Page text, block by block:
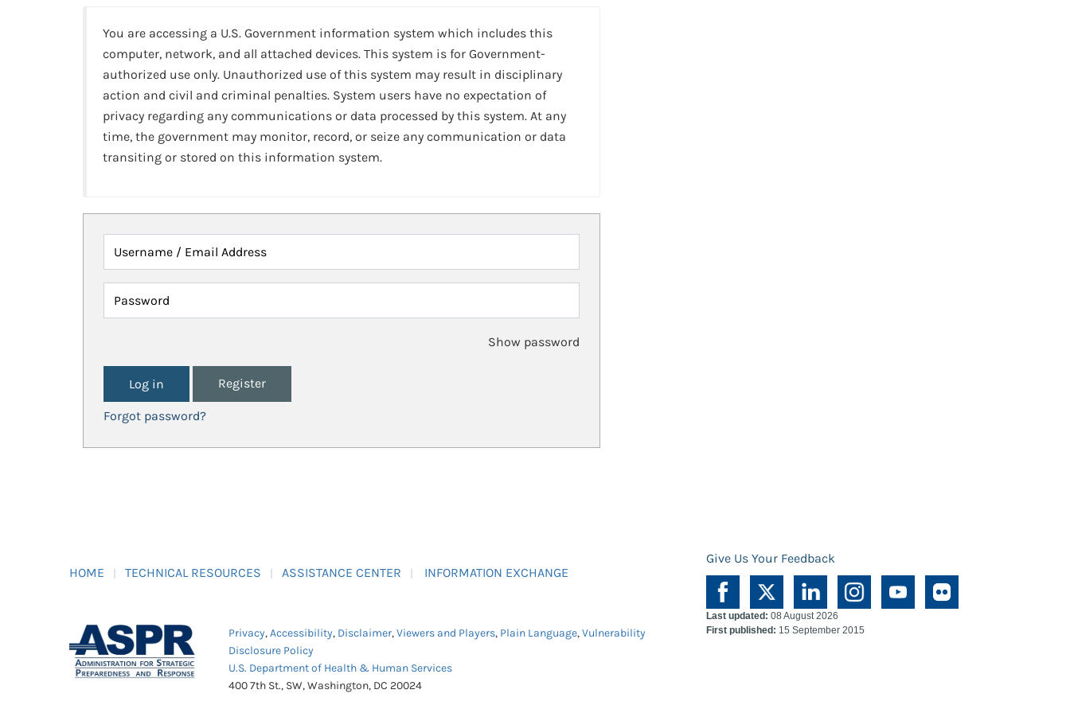
You are accessing a U.S. Government information system which includes this
computer, network, and all attached devices. This system is for Government-
authorized use only. Unauthorized use of this system may result in disciplinary
action and civil and criminal penalties. System users have no expectation of
privacy regarding any communications or data processed by this system. At any
time, the government may monitor, record, or seize any communication or data
transiting or stored on this information system.
Username / Email Address
Password
Show password
Register
Forgot password?
HOME TECHNICAL RESOURCES ASSISTANCE CENTER INFORMATION EXCHANGE
Give Us Your Feedback
Privacy,Accessibility, Disclaimer,Viewers and Players, Plain Language,Vulnerability
Disclosure Policy
U.S. Department of Health & Human Services
400 7th St., SW, Washington, DC 20024
Last updated: 08 August 2026
First published: 15 September 2015